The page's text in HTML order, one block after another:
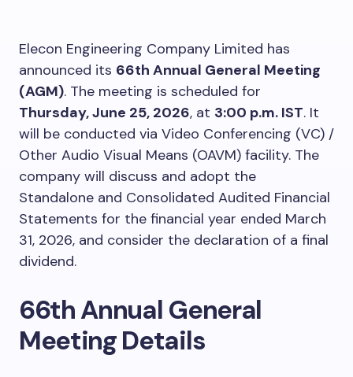
Elecon Engineering Company Limited has
announced its 66th Annual General Meeting
(AGM). The meeting is scheduled for
Thursday, June 25, 2026, at 3:00 p.m. IST. It
will be conducted via Video Conferencing (VC) /
Other Audio Visual Means (OAVM) facility. The
company will discuss and adopt the
Standalone and Consolidated Audited Financial
Statements for the financial year ended March
31, 2026, and consider the declaration of a final
dividend.
66th Annual General
Meeting Details